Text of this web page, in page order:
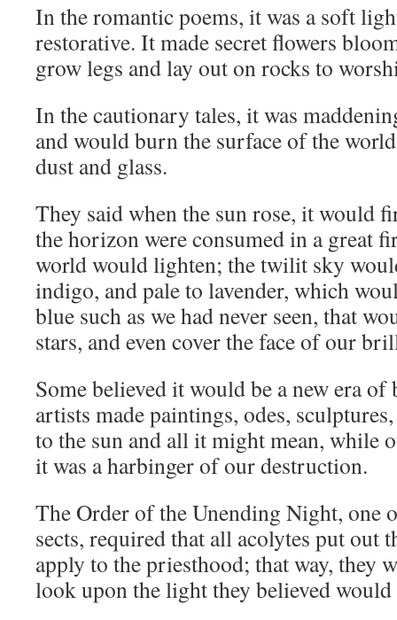
In the romantic poems, it was a soft
restorative. It made secret flowers
grow legs and lay out on rocks to
In the cautionary tales, it was
and would burn the surface of the
dust and glass.
They said when the sun rose, it would
the horizon were consumed in a great
world would lighten; the twilit sky
indigo, and pale to lavender, which
blue such as we had never seen, that
stars, and even cover the face of our
Some believed it would be a new era of
artists made paintings, odes,
to the sun and all it might mean, while
it was a harbinger of our destruction.
The Order of the Unending Night, one
sects, required that all acolytes put out
apply to the priesthood; that way, they
look upon the light they believed